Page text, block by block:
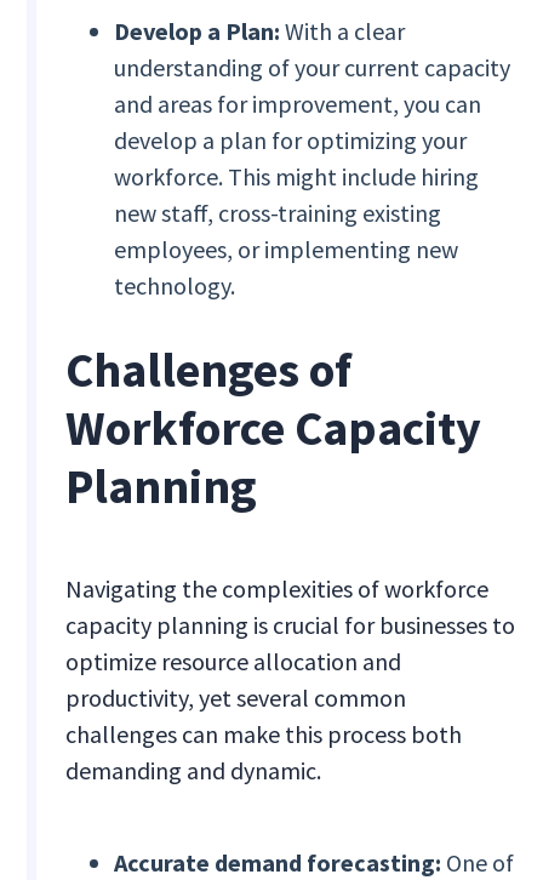
Develop a Plan: With a clear
understanding of your current capacity
and areas for improvement, you can
develop a plan for optimizing your
workforce. This might include hiring
new staff, cross-training existing
employees, or implementing new
technology.
Challenges of
Workforce Capacity
Planning
Navigating the complexities of workforce
capacity planning is crucial for businesses to
optimize resource allocation and
productivity, yet several common
challenges can make this process both
demanding and dynamic.
Accurate demand forecasting: One of